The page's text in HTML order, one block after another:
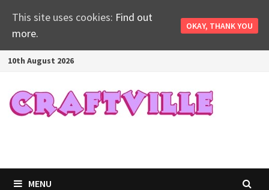
Skip
content
10th August 2026
MENU
This site uses cookies: Find out
more.
OKAY, THANK YOU